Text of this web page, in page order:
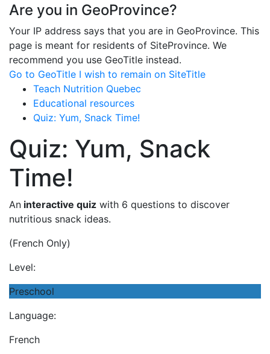
Are you in GeoProvince?
Your IP address says that you are in GeoProvince. This
page is meant for residents of SiteProvince. We
recommend you use GeoTitle instead.
Go to GeoTitle I wish to remain on SiteTitle
Teach Nutrition Quebec
Educational resources
Quiz: Yum, Snack Time!
Quiz: Yum, Snack
Time!
An interactive quiz with 6 questions to discover
nutritious snack ideas.
(French Only)
Level:
Preschool
Language:
French